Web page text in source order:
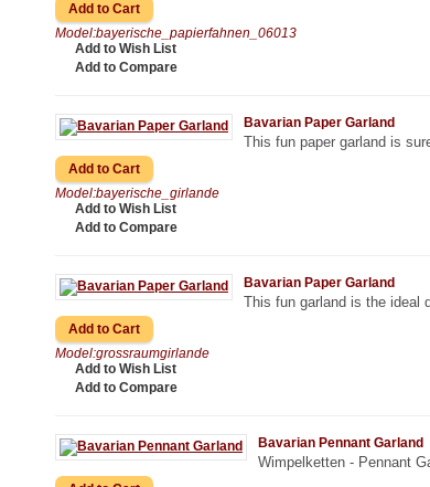
Model:bayerische_papierfahnen_06013
Add to Wish List
Add to Compare
Bavarian Paper Garland
This fun paper garland is
Model:bayerische_girlande
Add to Wish List
Add to Compare
Bavarian Paper Garland
This fun garland is the ideal
Model:grossraumgirlande
Add to Wish List
Add to Compare
Bavarian Pennant Garland
Wimpelketten - Pennant